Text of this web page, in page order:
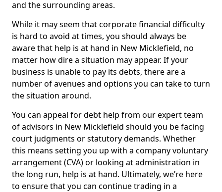
and the surrounding areas.
While it may seem that corporate financial difficulty
is hard to avoid at times, you should always be
aware that help is at hand in New Micklefield, no
matter how dire a situation may appear. If your
business is unable to pay its debts, there are a
number of avenues and options you can take to turn
the situation around.
You can appeal for debt help from our expert team
of advisors in New Micklefield should you be facing
court judgments or statutory demands. Whether
this means setting you up with a company voluntary
arrangement (CVA) or looking at administration in
the long run, help is at hand. Ultimately, we’re here
to ensure that you can continue trading in a